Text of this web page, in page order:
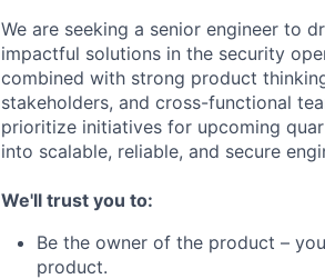
We are seeking a senior engineer to
impactful solutions in the security
combined with strong product
stakeholders, and cross-functional
prioritize initiatives for upcoming
into scalable, reliable, and secure
We'll trust you to:
Be the owner of the product –
product.